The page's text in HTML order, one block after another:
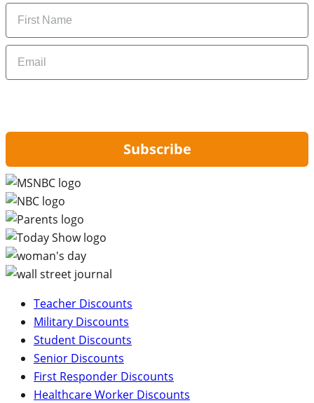
Name
Email
Subscribe
Teacher Discounts
Military Discounts
Student Discounts
Senior Discounts
First Responder Discounts
Healthcare Worker Discounts